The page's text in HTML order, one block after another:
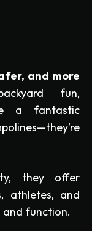
and more
fun,
a fantastic
they offer
athletes, and
and function.